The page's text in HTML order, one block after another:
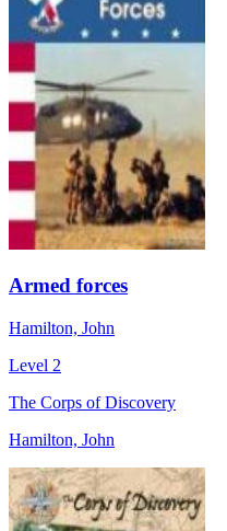
Armed forces
Hamilton, John
Level 2
The Corps of Discovery
Hamilton, John